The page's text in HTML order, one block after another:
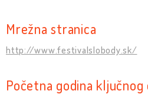
Mrežna stranica
http://www.festivalslobody.sk/
Početna godina ključnog